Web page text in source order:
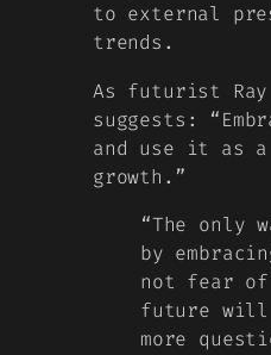
to external
trends.
As futurist Ray
suggests:
and use it as
growth.”
“The only
by
not fear
future will
more